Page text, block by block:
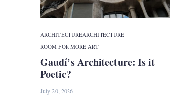
ARCHITECTUREARCHITECTURE
ROOM FOR MORE ART
Gaudí’s Architecture: Is it
Poetic?
July 20, 2026